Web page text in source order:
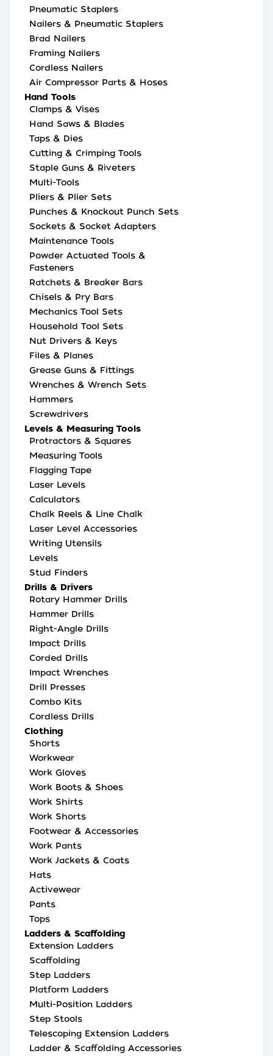
Pneumatic Staplers
Nailers & Pneumatic Staplers
Brad Nailers
Framing Nailers
Cordless Nailers
Air Compressor Parts & Hoses
Hand Tools
Clamps & Vises
Hand Saws & Blades
Taps & Dies
Cutting & Crimping Tools
Staple Guns & Riveters
Multi-Tools
Pliers & Plier Sets
Punches & Knockout Punch Sets
Sockets & Socket Adapters
Maintenance Tools
Powder Actuated Tools &
Fasteners
Ratchets & Breaker Bars
Chisels & Pry Bars
Mechanics Tool Sets
Household Tool Sets
Nut Drivers & Keys
Files & Planes
Grease Guns & Fittings
Wrenches & Wrench Sets
Hammers
Screwdrivers
Levels & Measuring Tools
Protractors & Squares
Measuring Tools
Flagging Tape
Laser Levels
Calculators
Chalk Reels & Line Chalk
Laser Level Accessories
Writing Utensils
Levels
Stud Finders
Drills & Drivers
Rotary Hammer Drills
Hammer Drills
Right-Angle Drills
Impact Drills
Corded Drills
Impact Wrenches
Drill Presses
Combo Kits
Cordless Drills
Clothing
Shorts
Workwear
Work Gloves
Work Boots & Shoes
Work Shirts
Work Shorts
Footwear & Accessories
Work Pants
Work Jackets & Coats
Hats
Activewear
Pants
Tops
Ladders & Scaffolding
Extension Ladders
Scaffolding
Step Ladders
Platform Ladders
Multi-Position Ladders
Step Stools
Telescoping Extension Ladders
Ladder & Scaffolding Accessories